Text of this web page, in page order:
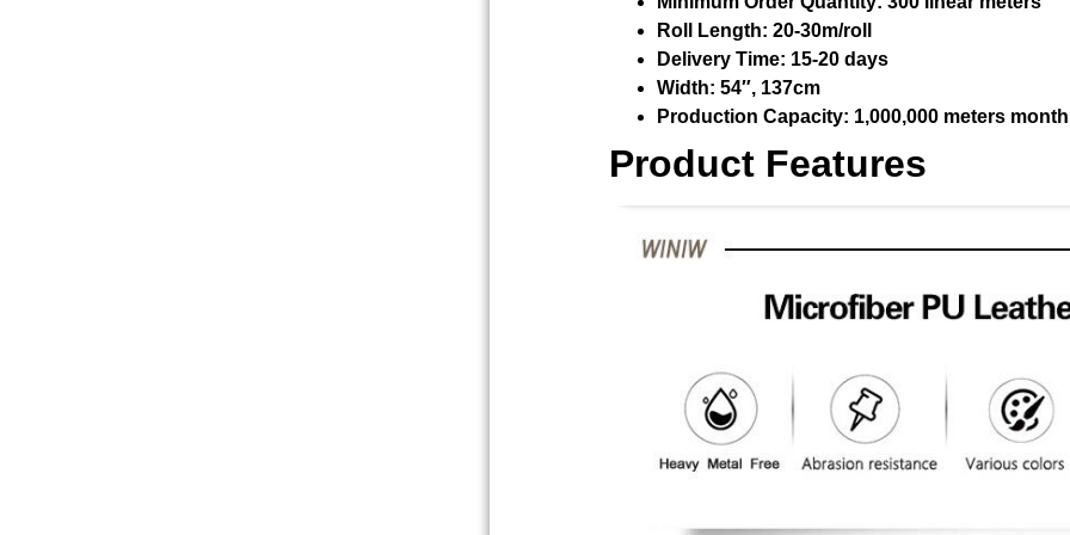
Roll Length: 20-30m/roll
Delivery Time: 15-20 days
Width: 54″, 137cm
Production Capacity: 1,000,000 meters
Product Features